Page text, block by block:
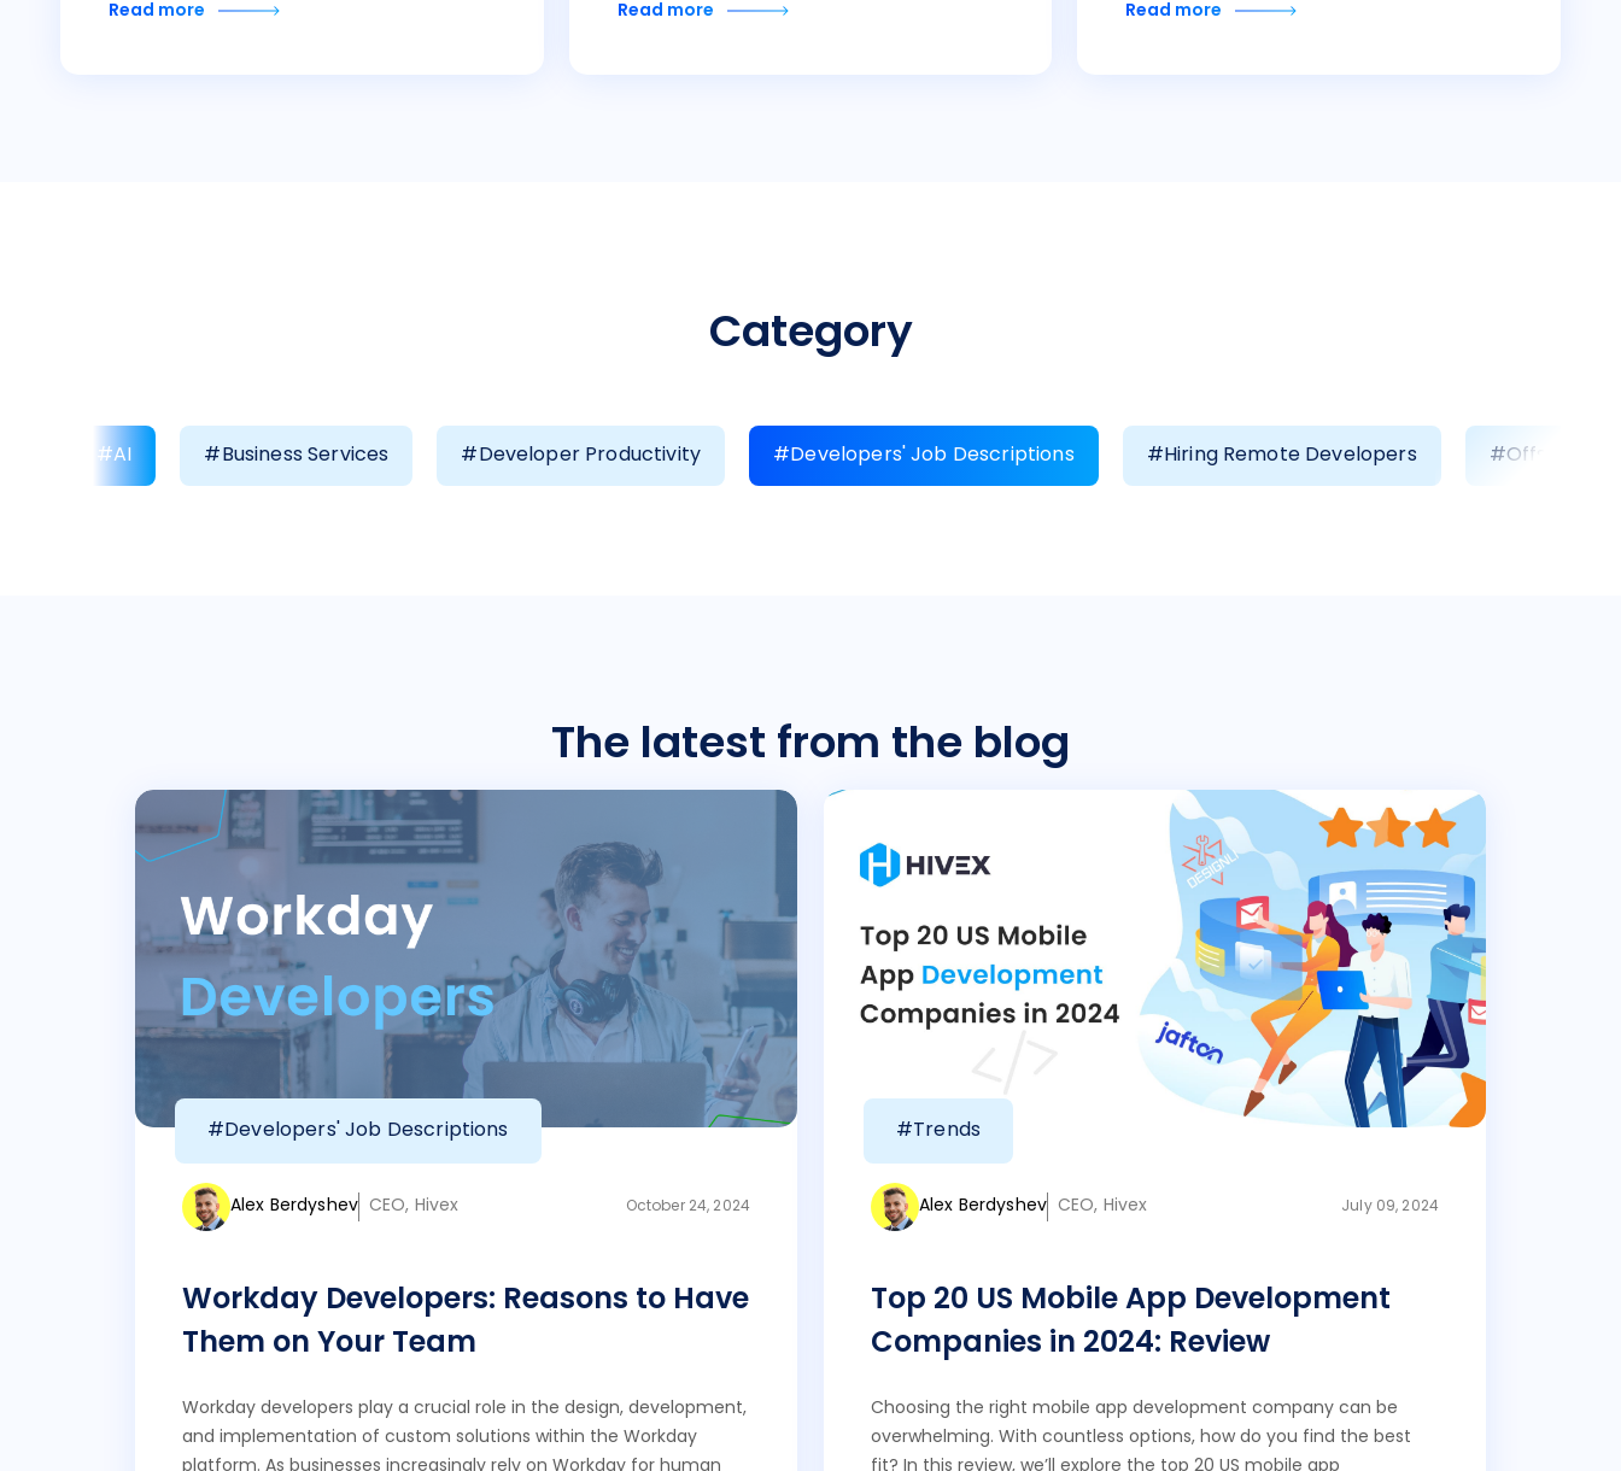
Read more Read more Read more
Category
#AI #Business Services #Developer Productivity #Developers' Job Descriptions #Hiring Remote Developers #Offshore
The latest from the blog
#Developers' Job Descriptions
Alex Berdyshev CEO, Hivex October 24, 2024
Workday Developers: Reasons to Have
Them on Your Team
Workday developers play a crucial role in the design, development,
and implementation of custom solutions within the Workday
#Trends
Alex Berdyshev CEO, Hivex July 09, 2024
Top 20 US Mobile App Development
Companies in 2024: Review
Choosing the right mobile app development company can be
overwhelming. With countless options, how do you find the best